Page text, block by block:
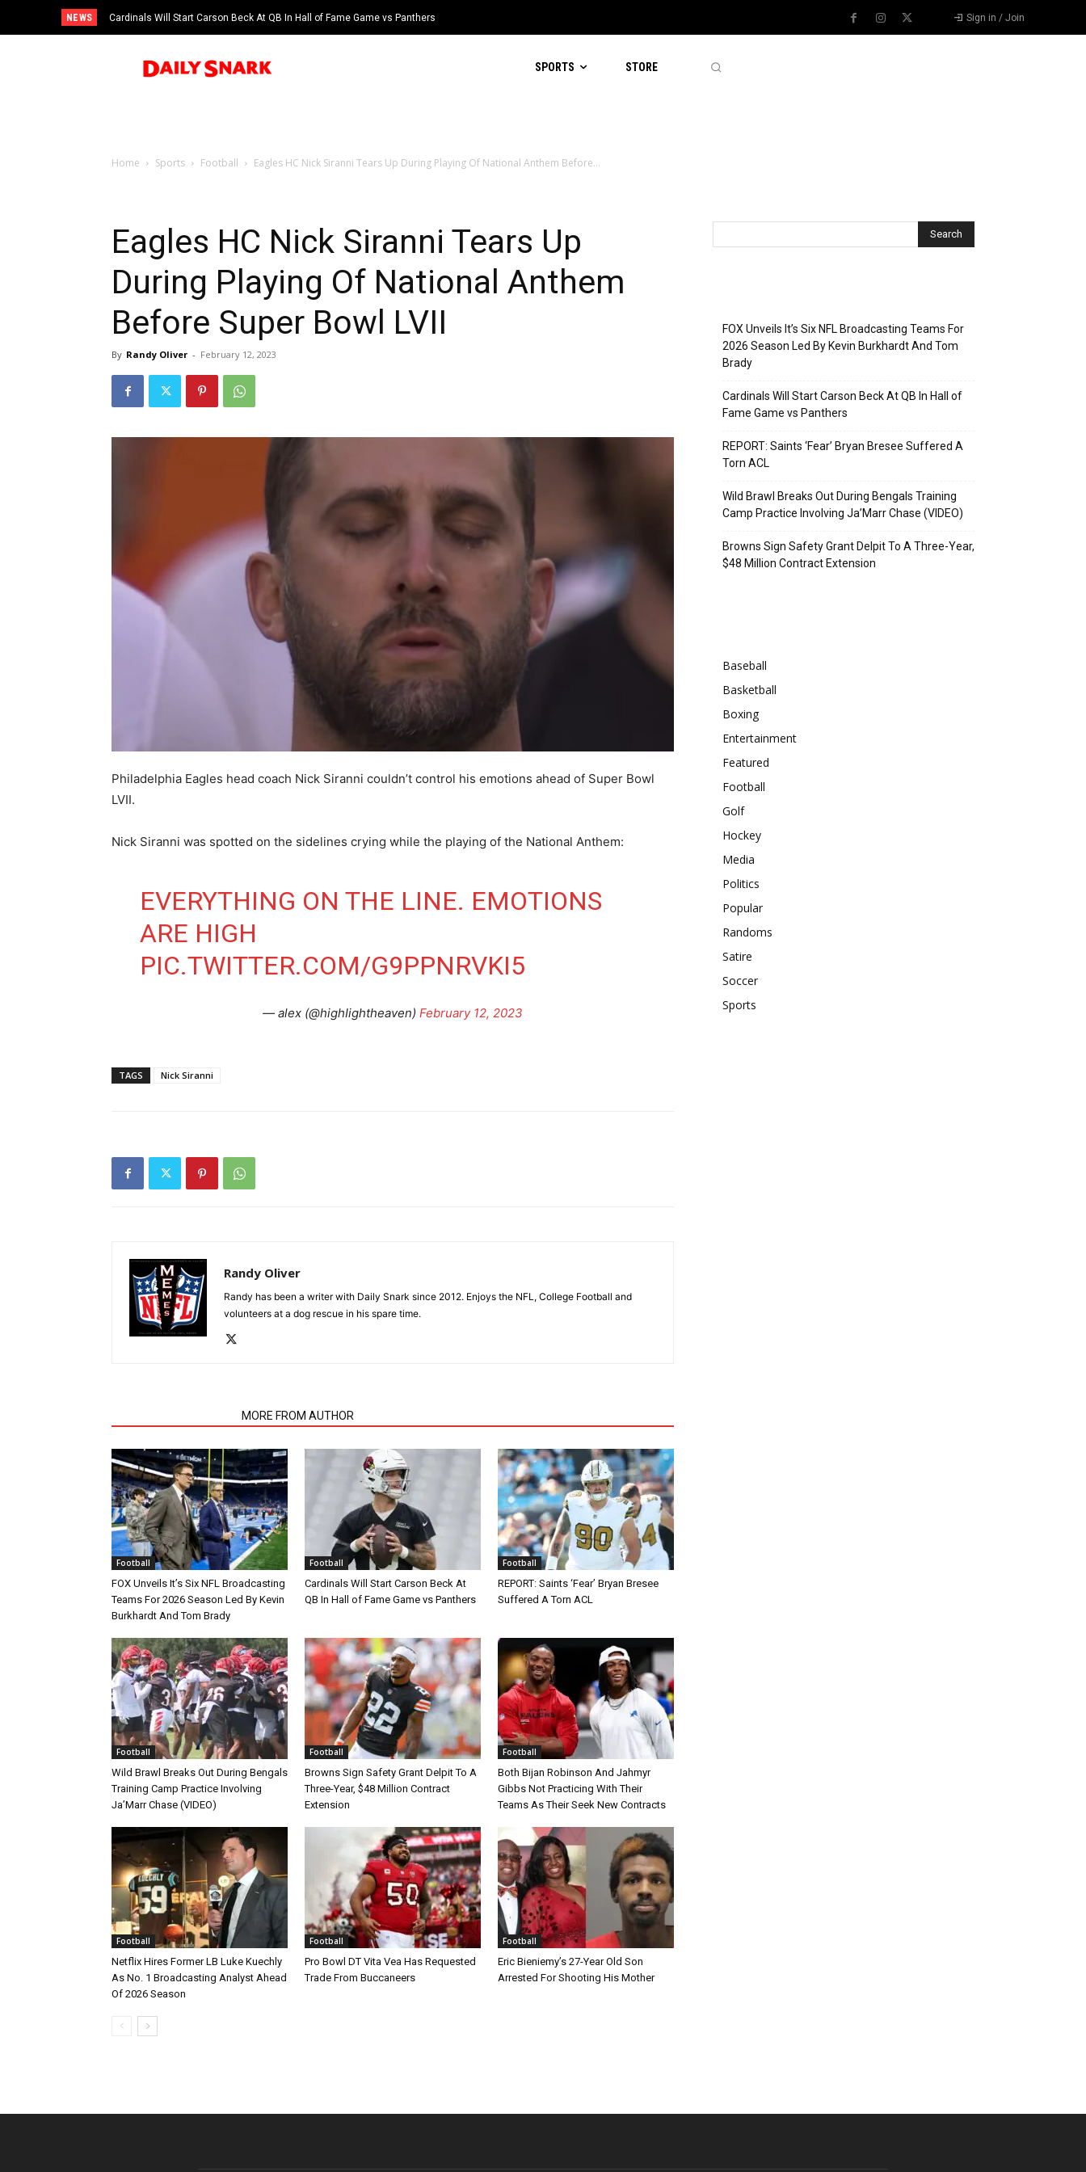
NEWS Cardinals Will Start Carson Beck At QB In Hall of Fame Game vs Panthers Sign in / Join
SPORTS STORE
Home Sports Football Eagles HC Nick Siranni Tears Up During Playing Of National Anthem Before...
Eagles HC Nick Siranni Tears Up
During Playing Of National Anthem
Before Super Bowl LVII
By Randy Oliver - February 12, 2023
Philadelphia Eagles head coach Nick Siranni couldn’t control his emotions ahead of Super Bowl
LVII.
Nick Siranni was spotted on the sidelines crying while the playing of the National Anthem:
EVERYTHING ON THE LINE. EMOTIONS
ARE HIGH
PIC.TWITTER.COM/G9PPNRVKI5
— alex (@highIightheaven) February 12, 2023
TAGS Nick Siranni
Randy Oliver
Randy has been a writer with Daily Snark since 2012. Enjoys the NFL, College Football and
volunteers at a dog rescue in his spare time.
MORE FROM AUTHOR
Football
FOX Unveils It’s Six NFL Broadcasting
Teams For 2026 Season Led By Kevin
Burkhardt And Tom Brady
Football
Cardinals Will Start Carson Beck At
QB In Hall of Fame Game vs Panthers
Football
REPORT: Saints ‘Fear’ Bryan Bresee
Suffered A Torn ACL
Football
Wild Brawl Breaks Out During Bengals
Training Camp Practice Involving
Ja’Marr Chase (VIDEO)
Football
Browns Sign Safety Grant Delpit To A
Three-Year, $48 Million Contract
Extension
Football
Both Bijan Robinson And Jahmyr
Gibbs Not Practicing With Their
Teams As Their Seek New Contracts
Football
Netflix Hires Former LB Luke Kuechly
As No. 1 Broadcasting Analyst Ahead
Of 2026 Season
Football
Pro Bowl DT Vita Vea Has Requested
Trade From Buccaneers
Football
Eric Bieniemy’s 27-Year Old Son
Arrested For Shooting His Mother
FOX Unveils It’s Six NFL Broadcasting Teams For
2026 Season Led By Kevin Burkhardt And Tom
Brady
Cardinals Will Start Carson Beck At QB In Hall of
Fame Game vs Panthers
REPORT: Saints ‘Fear’ Bryan Bresee Suffered A
Torn ACL
Wild Brawl Breaks Out During Bengals Training
Camp Practice Involving Ja’Marr Chase (VIDEO)
Browns Sign Safety Grant Delpit To A Three-Year,
$48 Million Contract Extension
Baseball
Basketball
Boxing
Entertainment
Featured
Football
Golf
Hockey
Media
Politics
Popular
Randoms
Satire
Soccer
Sports